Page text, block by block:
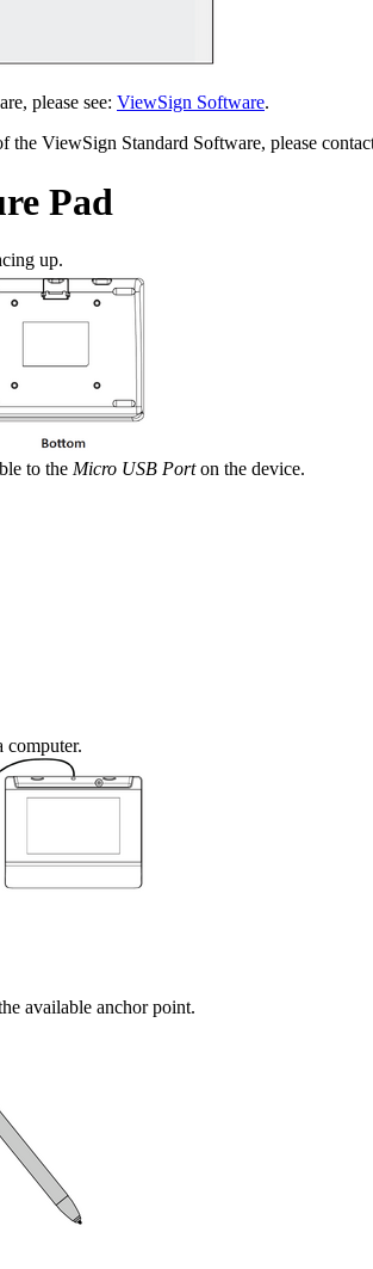
please see: ViewSign Software.
ViewSign Standard Software, please
Pad
up.
to the Micro USB Porton the device.
computer.
available anchor point.